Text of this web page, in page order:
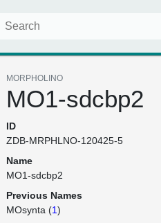
MORPHOLINO
MO1-sdcbp2
ID
ZDB-MRPHLNO-120425-5
Name
MO1-sdcbp2
Previous Names
MOsynta (1)